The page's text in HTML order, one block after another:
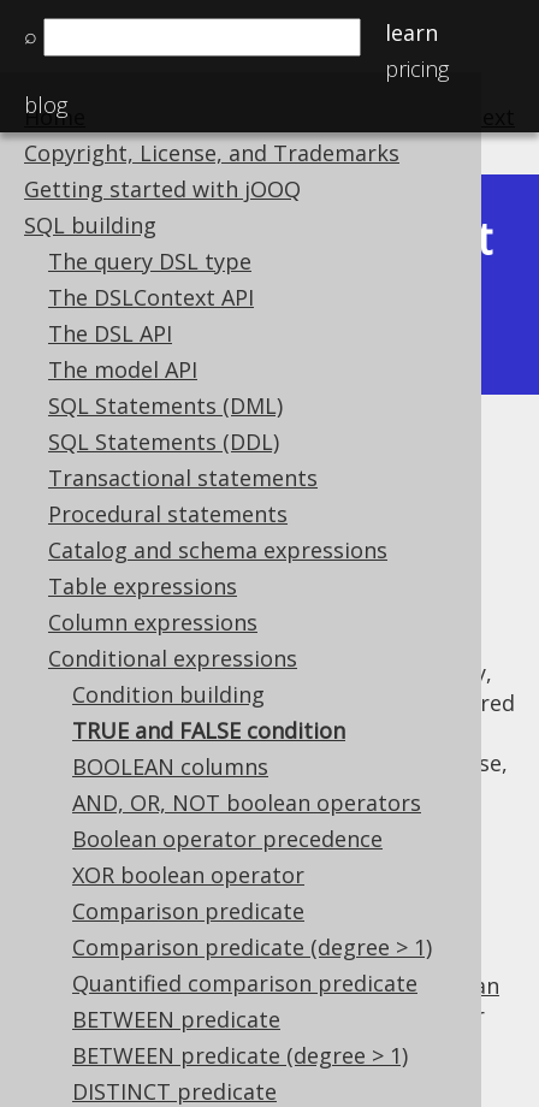
⌕
learn
pricing
blog
Home
Copyright, License, and Trademarks
Getting started with jOOQ
SQL building
The query DSL type
The DSLContext API
The DSL API
The model API
SQL Statements (DML)
SQL Statements (DDL)
Transactional statements
Procedural statements
Catalog and schema expressions
Table expressions
Column expressions
Conditional expressions
Condition building
TRUE and FALSE condition
BOOLEAN columns
AND, OR, NOT boolean operators
Boolean operator precedence
XOR boolean operator
Comparison predicate
Comparison predicate (degree > 1)
Quantified comparison predicate
BETWEEN predicate
BETWEEN predicate (degree > 1)
DISTINCT predicate
Available in versions:
Latest
(3.21)|3.20|3.19
3.15|3.14|3.13
TRUE and FALSE condition
Supported by ✅ Open Source Edition
✅ Express Edition ✅ Professional Edition
✅ Enterprise Edition
When aconditional expression
is mandatory,
or when usingdynamic SQL
, it may be required
to provide a "dummy" condition that always
evaluates to TRUEorFALSE
. For this purpose,
you can useDSL.trueCondition() ,
DSL.falseCondition() , or
DSL.noCondition(). For example:
TRUE
TRUEis the identity value of theAND boolean
operator, and can be used for procedural or
functional reduction of a set of values to a
condition: